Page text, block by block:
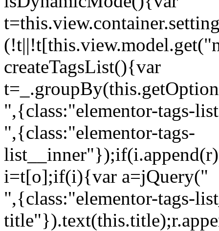
createTagsList(){var
",{class:"elementor-tags-
",{class:"elementor-tags-
i=t[o];if(i){var a=jQuery("
",{class:"elementor-tags-